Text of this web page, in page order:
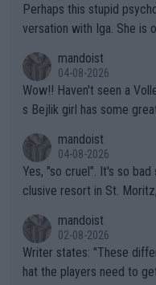
Perhaps this stupid
versation with Iga. She is
mandoist
04-08-2026
Wow!! Haven't seen a Volley-A-Thon like that in a long time. Thi
s Bejlik girl has some
mandoist
04-08-2026
Yes, "so cruel". It's so
clusive resort in St.
mandoist
02-08-2026
Writer states: "These different brands have slight differences t
hat the players need to get used to" That is